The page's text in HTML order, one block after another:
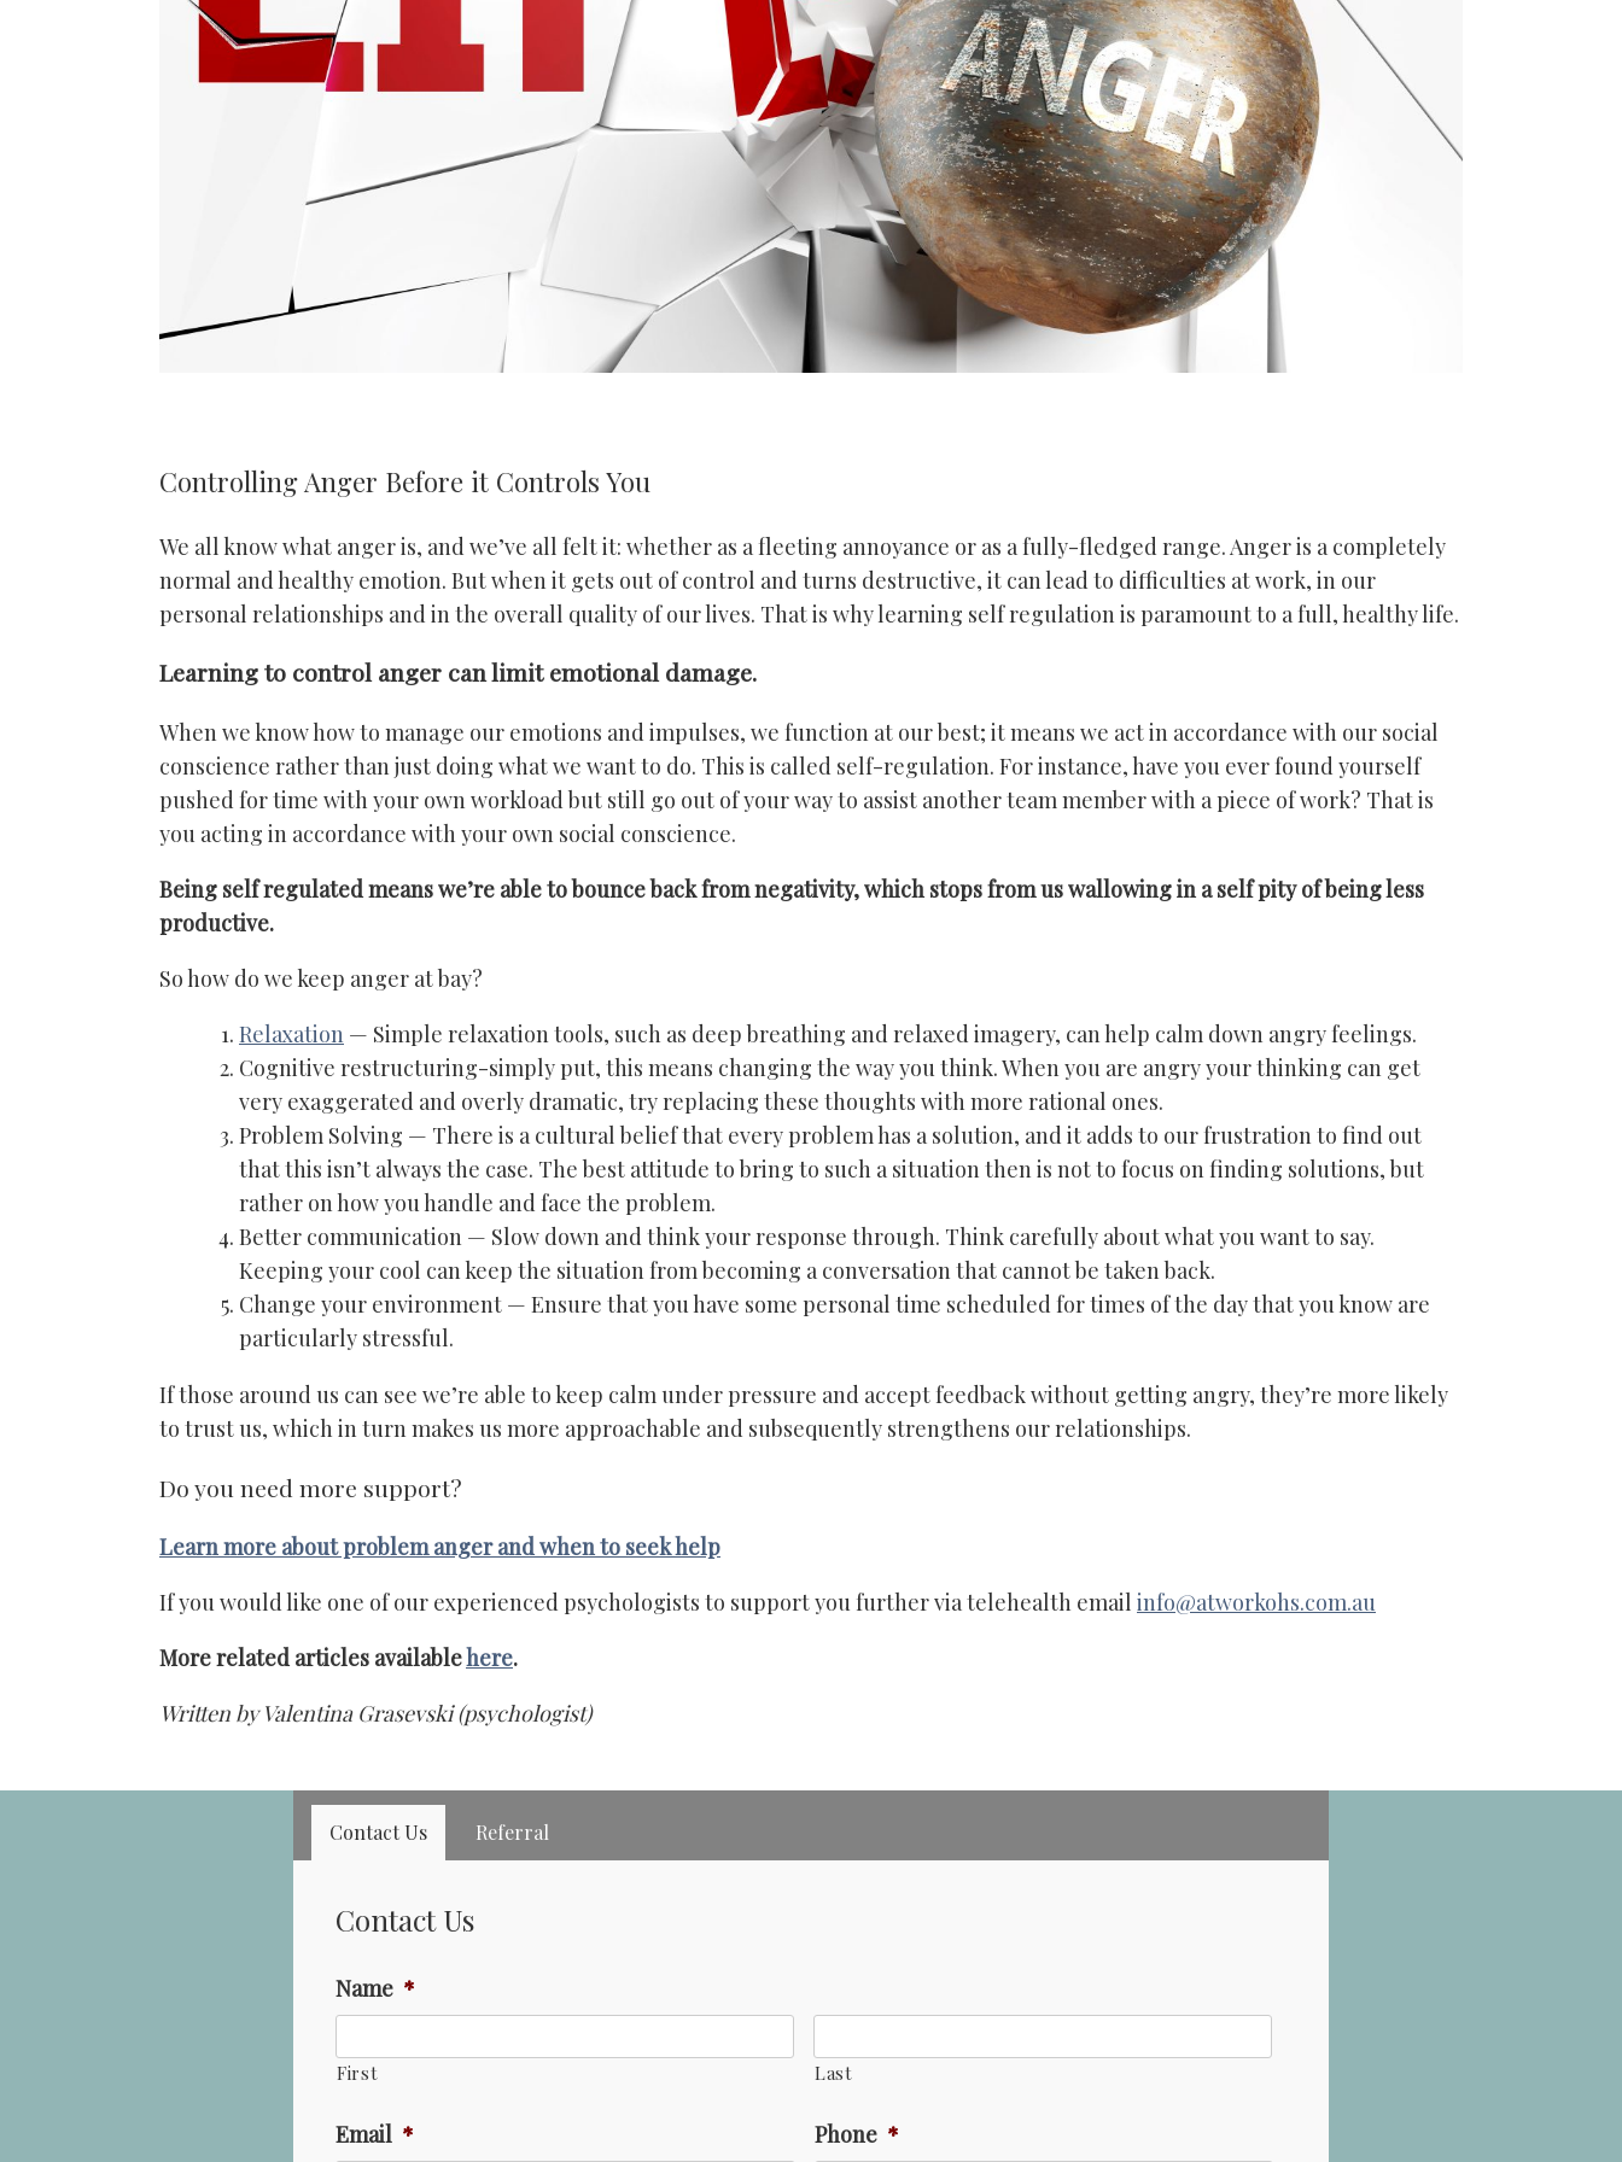
Controlling Anger Before it Controls You
We all know what anger is, and we’ve all felt it: whether as a fleeting annoyance or as a fully-fledged range. Anger is a completely
normal and healthy emotion. But when it gets out of control and turns destructive, it can lead to difficulties at work, in our
personal relationships and in the overall quality of our lives. That is why learning self regulation is paramount to a full, healthy life.
Learning to control anger can limit emotional damage.
When we know how to manage our emotions and impulses, we function at our best; it means we act in accordance with our social
conscience rather than just doing what we want to do. This is called self-regulation. For instance, have you ever found yourself
pushed for time with your own workload but still go out of your way to assist another team member with a piece of work? That is
you acting in accordance with your own social conscience.
Being self regulated means we’re able to bounce back from negativity, which stops from us wallowing in a self pity of being less
productive.
So how do we keep anger at bay?
Relaxation — Simple relaxation tools, such as deep breathing and relaxed imagery, can help calm down angry feelings.
Cognitive restructuring-simply put, this means changing the way you think. When you are angry your thinking can get
very exaggerated and overly dramatic, try replacing these thoughts with more rational ones.
Problem Solving — There is a cultural belief that every problem has a solution, and it adds to our frustration to find out
that this isn’t always the case. The best attitude to bring to such a situation then is not to focus on finding solutions, but
rather on how you handle and face the problem.
Better communication — Slow down and think your response through. Think carefully about what you want to say.
Keeping your cool can keep the situation from becoming a conversation that cannot be taken back.
Change your environment — Ensure that you have some personal time scheduled for times of the day that you know are
particularly stressful.
If those around us can see we’re able to keep calm under pressure and accept feedback without getting angry, they’re more likely
to trust us, which in turn makes us more approachable and subsequently strengthens our relationships.
Do you need more support?
Learn more about problem anger and when to seek help
If you would like one of our experienced psychologists to support you further via telehealth email info@atworkohs.com.au
More related articles availablehere.
Written by Valentina Grasevski (psychologist)
Contact Us Referral
Contact Us
Name *
First Last
Email * Phone *